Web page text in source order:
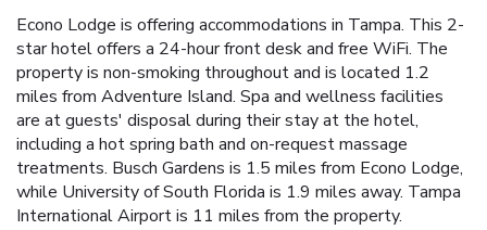
Econo Lodge is offering accommodations in Tampa. This 2-
star hotel offers a 24-hour front desk and free WiFi. The
property is non-smoking throughout and is located 1.2
miles from Adventure Island. Spa and wellness facilities
are at guests' disposal during their stay at the hotel,
including a hot spring bath and on-request massage
treatments. Busch Gardens is 1.5 miles from Econo Lodge,
while University of South Florida is 1.9 miles away. Tampa
International Airport is 11 miles from the property.